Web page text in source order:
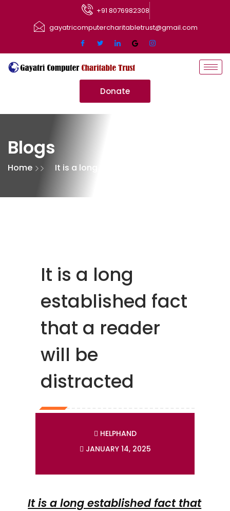
+91 8076982308
gayatricomputercharitabletrust@gmail.com
Donate
Blogs
Home
It is a long established
It is a long
established fact
that a reader
will be
distracted
HELPHAND
JANUARY 14, 2025
It is a long established fact that